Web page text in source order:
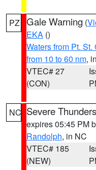
PZ Gale Warning (
EKA ()
Waters from Pt.
from 10 to 60 nm,
VTEC# 27
(CON)
NC Severe
expires 05:45 PM
Randolph, in NC
VTEC# 185
(NEW)